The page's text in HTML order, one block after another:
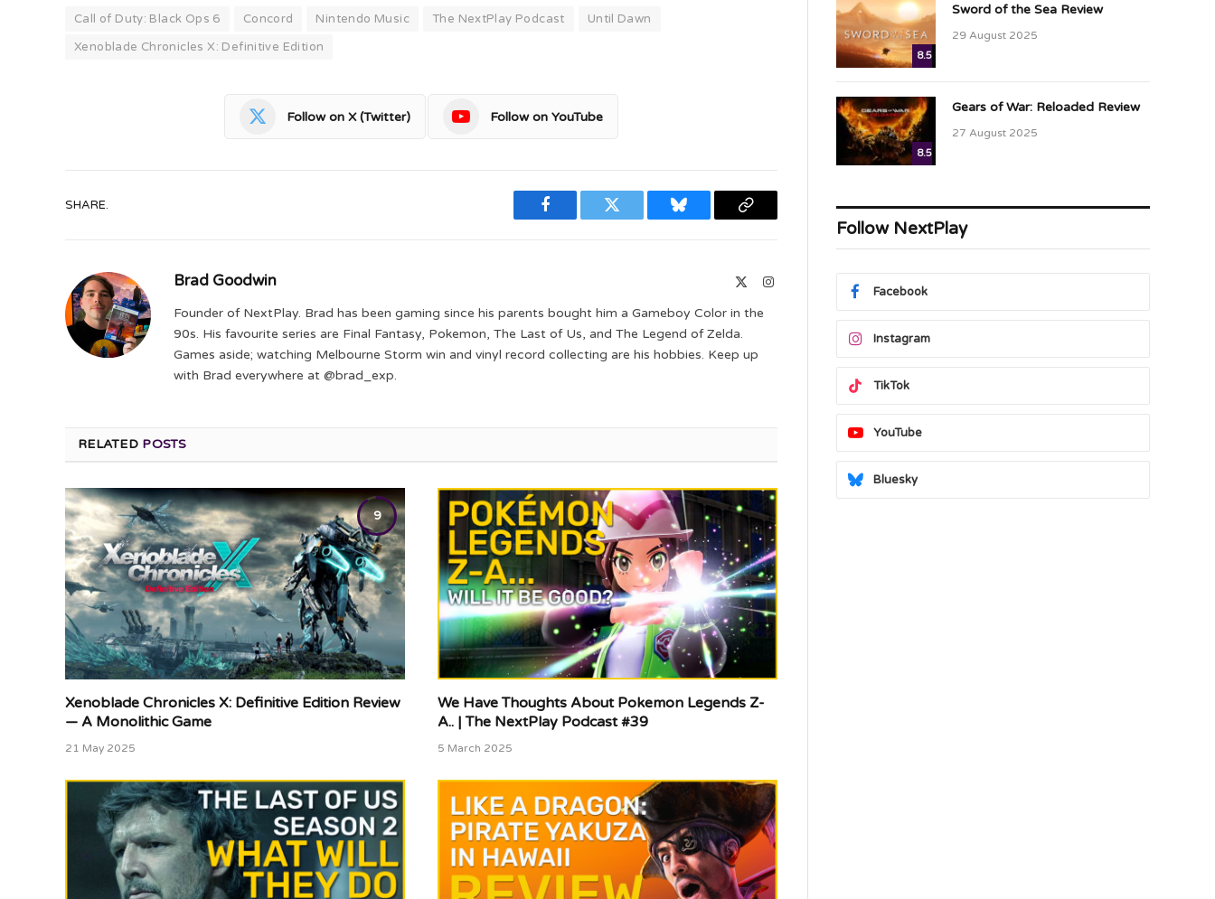
Call of Duty: Black Ops 6 Concord Nintendo Music The NextPlay Podcast
Until Dawn
Xenoblade Chronicles X: Definitive Edition
Follow on X (Twitter) Follow on YouTube
SHARE.
Facebook Twitter Bluesky
Copy
Brad Goodwin Instagram
Founder of NextPlay. Brad has been gaming since his parents bought him a Gameboy Color in the
90s. His favourite series are Final Fantasy, Pokemon, The Last of Us, and The Legend of Zelda.
Games aside; watching Melbourne Storm win and vinyl record collecting are his hobbies. Keep up
with Brad everywhere at @brad_exp.
RELATED POSTS
9
Xenoblade Chronicles X: Definitive Edition Review
— A Monolithic Game
21 May 2025
We Have Thoughts About Pokemon Legends Z-
A.. | The NextPlay Podcast #39
5 March 2025
8.5
Sword of the Sea Review
29 August 2025
8.5
Gears of War: Reloaded Review
27 August 2025
Follow NextPlay
Facebook
Instagram
TikTok
YouTube
Bluesky